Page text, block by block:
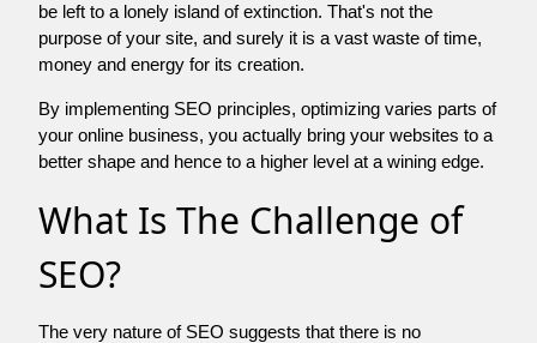
be left to a lonely island of extinction. That's not the
purpose of your site, and surely it is a vast waste of time,
money and energy for its creation.
By implementing SEO principles, optimizing varies parts of
your online business, you actually bring your websites to a
better shape and hence to a higher level at a wining edge.
What Is The Challenge of
SEO?
The very nature of SEO suggests that there is no